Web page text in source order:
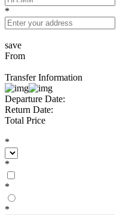
*
save
From
Transfer Information
Departure Date:
Return Date:
Total Price
*
*
*
*